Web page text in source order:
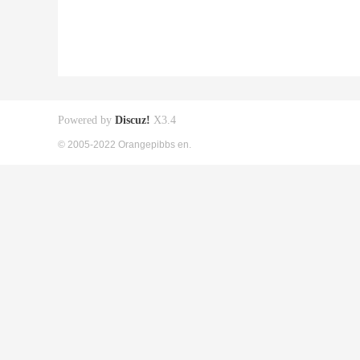
Powered by Discuz! X3.4
© 2005-2022 Orangepibbs en.